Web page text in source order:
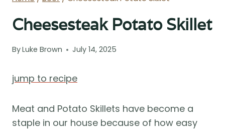
Cheesesteak Potato Skillet
ByLuke Brown July 14, 2025
jump to recipe
Meat and Potato Skillets have become a
staple in our house because of how easy